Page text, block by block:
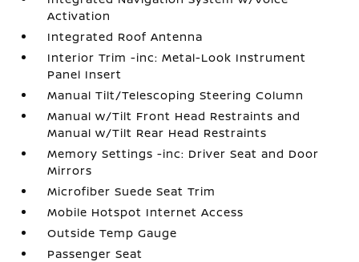
Activation
Integrated Roof Antenna
Interior Trim -inc: Metal-Look Instrument
Panel Insert
Manual Tilt/Telescoping Steering Column
Manual w/Tilt Front Head Restraints and
Manual w/Tilt Rear Head Restraints
Memory Settings -inc: Driver Seat and Door
Mirrors
Microfiber Suede Seat Trim
Mobile Hotspot Internet Access
Outside Temp Gauge
Passenger Seat